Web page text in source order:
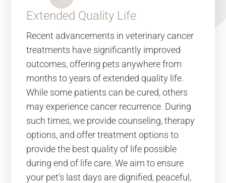
Extended Quality Life
Recent advancements in veterinary cancer
treatments have significantly improved
outcomes, offering pets anywhere from
months to years of extended quality life.
While some patients can be cured, others
may experience cancer recurrence. During
such times, we provide counseling, therapy
options, and offer treatment options to
provide the best quality of life possible
during end of life care. We aim to ensure
your pet’s last days are dignified, peaceful,